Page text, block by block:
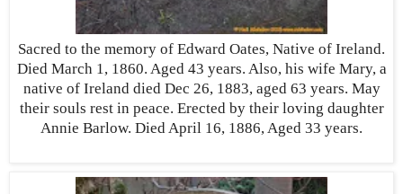
Sacred to the memory of Edward Oates, Native of Ireland.
Died March 1, 1860. Aged 43 years. Also, his wife Mary, a
native of Ireland died Dec 26, 1883, aged 63 years. May
their souls rest in peace. Erected by their loving daughter
Annie Barlow. Died April 16, 1886, Aged 33 years.